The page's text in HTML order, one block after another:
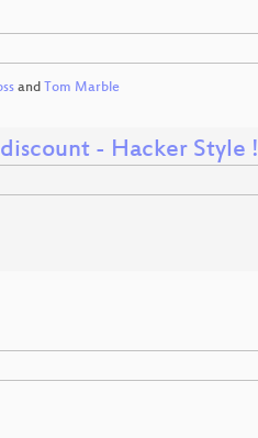
and Tom Marble
- Hacker Style !